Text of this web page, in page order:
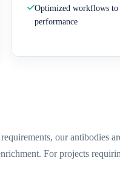
Optimized workflows
performance
our
For projects